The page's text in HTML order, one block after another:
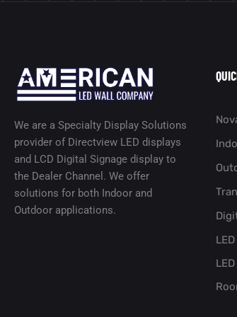
We are a Specialty Display Solutions
provider of Directview LED displays
and LCD Digital Signage display to
the Dealer Channel. We offer
solutions for both Indoor and
Outdoor applications.